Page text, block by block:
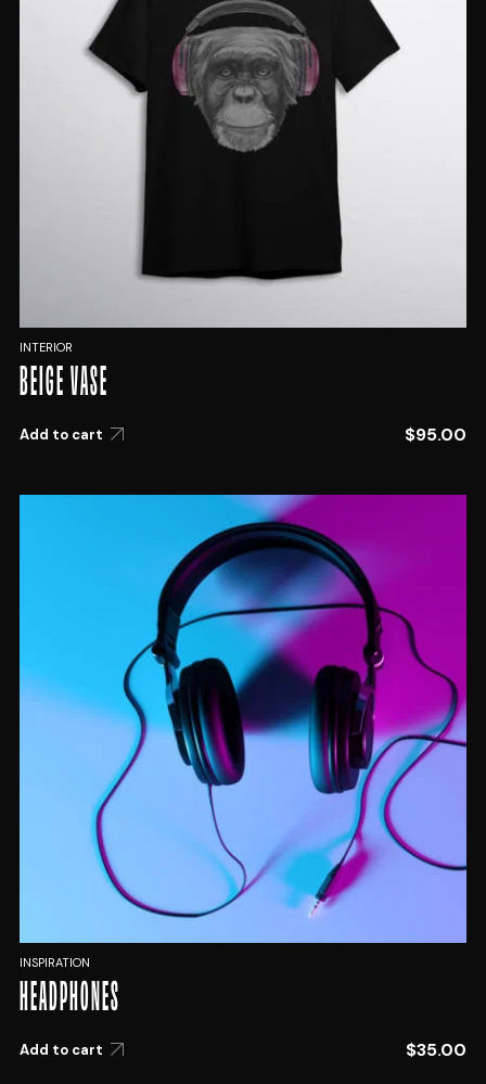
INTERIOR
BEIGE VASE
Add to cart $95.00
INSPIRATION
HEADPHONES
Add to cart $35.00